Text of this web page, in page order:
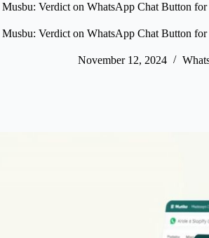
Musbu: Verdict on WhatsApp Chat Button for
Musbu: Verdict on WhatsApp Chat Button for
November 12, 2024